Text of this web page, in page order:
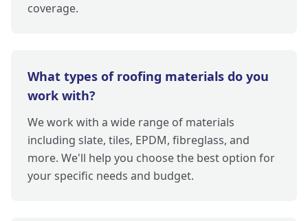
coverage.
What types of roofing materials do you
work with?
We work with a wide range of materials
including slate, tiles, EPDM, fibreglass, and
more. We'll help you choose the best option for
your specific needs and budget.